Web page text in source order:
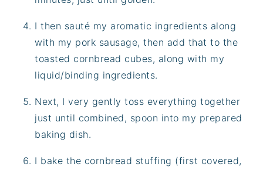
I then sauté my aromatic ingredients along
with my pork sausage, then add that to the
toasted cornbread cubes, along with my
liquid/binding ingredients.
Next, I very gently toss everything together
just until combined, spoon into my prepared
baking dish.
I bake the cornbread stuffing (first covered,